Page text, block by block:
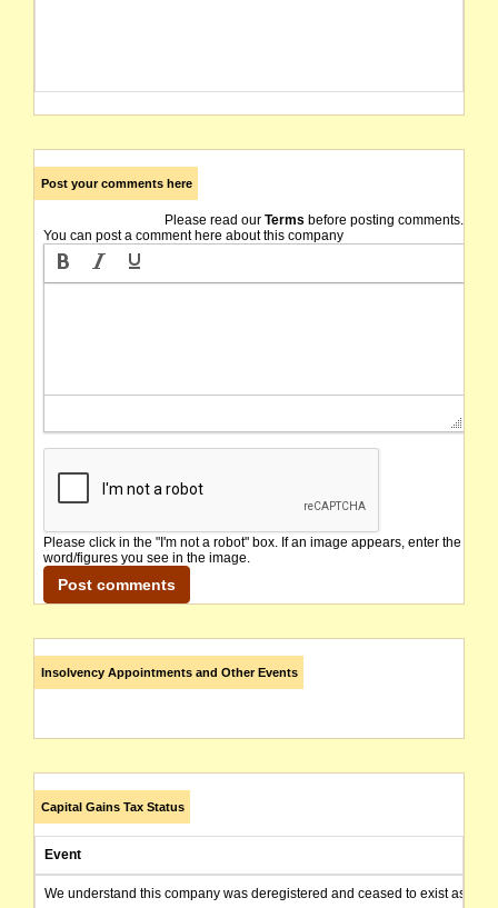
Post your comments here
Please read our Terms before posting comments.
You can post a comment here about this company
Please click in the "I'm not a robot" box. If an image appears, enter the
word/figures you see in the image.
Insolvency Appointments and Other Events
Capital Gains Tax Status
Event
We understand this company was deregistered and ceased to exist as of